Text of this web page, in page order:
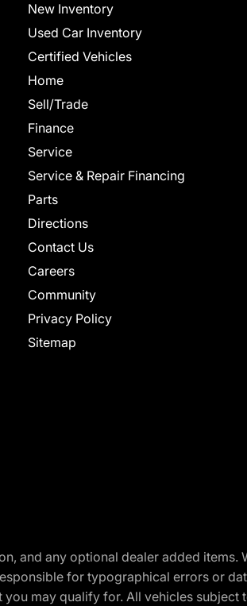
New Inventory
Used Car Inventory
Certified Vehicles
Home
Sell/Trade
Finance
Service
Service & Repair Financing
Parts
Directions
Contact Us
Careers
Community
Privacy Policy
Sitemap
and any optional dealer added
for typographical errors or
may qualify for. All vehicles subject